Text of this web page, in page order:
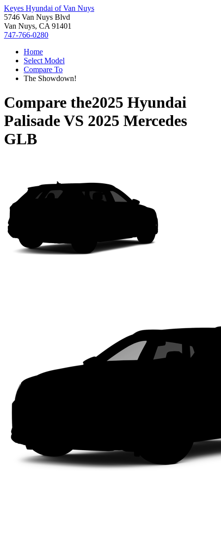
Keyes Hyundai of Van Nuys
5746 Van Nuys Blvd
Van Nuys, CA 91401
747-766-0280
Home
Select Model
Compare To
The Showdown!
Compare the2025 Hyundai
PalisadeVS 2025 Mercedes
GLB